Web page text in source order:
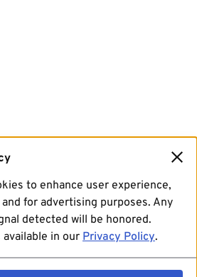
to enhance user experience,
for advertising purposes. Any
detected will be honored.
in our Privacy Policy.